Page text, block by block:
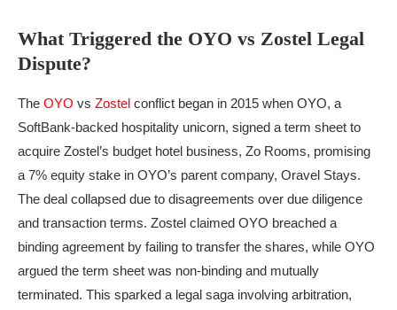
What Triggered the OYO vs Zostel Legal
Dispute?
The OYO vs Zostel conflict began in 2015 when OYO, a
SoftBank-backed hospitality unicorn, signed a term sheet to
acquire Zostel’s budget hotel business, Zo Rooms, promising
a 7% equity stake in OYO’s parent company, Oravel Stays.
The deal collapsed due to disagreements over due diligence
and transaction terms. Zostel claimed OYO breached a
binding agreement by failing to transfer the shares, while OYO
argued the term sheet was non-binding and mutually
terminated. This sparked a legal saga involving arbitration,